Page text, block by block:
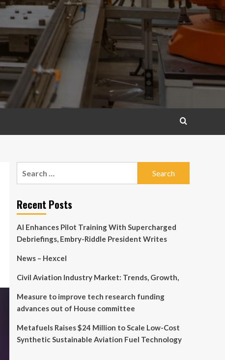
Recent Posts
AI Enhances Pilot Training With Supercharged
Debriefings, Embry-Riddle President Writes
News – Hexcel
Civil Aviation Industry Market: Trends, Growth,
Measure to improve tech research funding
advances out of House committee
Metafuels Raises $24 Million to Scale Low-Cost
Synthetic Sustainable Aviation Fuel Technology